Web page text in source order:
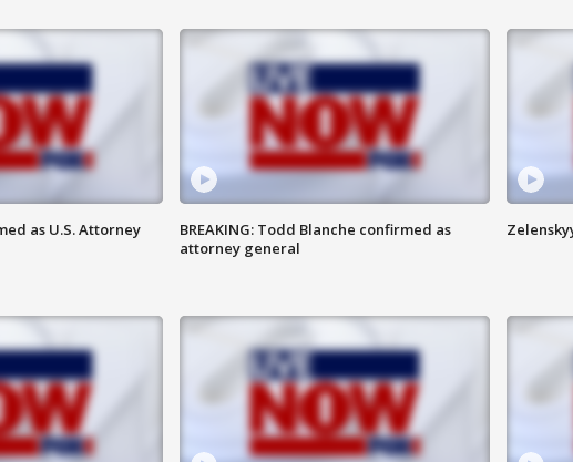
as U.S. Attorney
BREAKING: Todd Blanche confirmed as
attorney general